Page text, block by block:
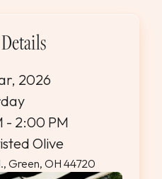
2026
- 2:00 PM
Olive
Green, OH 44720